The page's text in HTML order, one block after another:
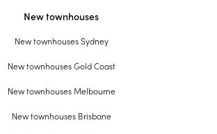
New townhouses
New townhouses Sydney
New townhouses Gold Coast
New townhouses Melbourne
New townhouses Brisbane